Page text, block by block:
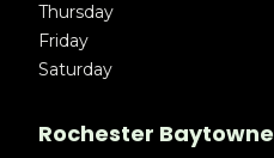
Thursday
Friday
Saturday
Rochester Baytowne